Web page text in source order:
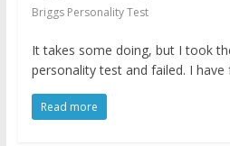
Briggs Personality Test
It takes some doing, but I took
personality test and failed. I
Read more